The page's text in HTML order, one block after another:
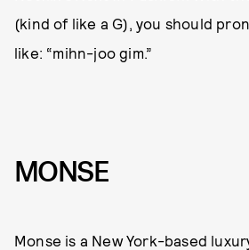
(kind of like a G), you should
like: “mihn-joo gim.”
MONSE
Monse is a New York-based